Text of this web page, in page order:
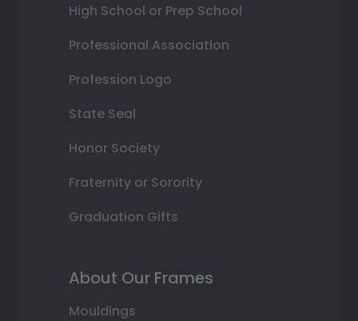
High School or Prep School
Professional Association
Profession Logo
State Seal
Honor Society
Fraternity or Sorority
Graduation Gifts
About Our Frames
Mouldings